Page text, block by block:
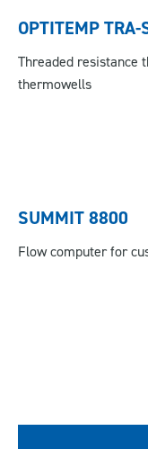
OPTITEMP TRA-
Threaded resistance
thermowells
SUMMIT 8800
Flow computer for